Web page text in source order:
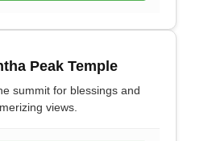
Peak Temple
summit for blessings and
views.